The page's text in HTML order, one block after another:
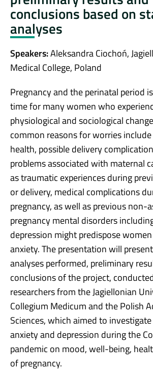
conclusions based on
analyses
Speakers:Aleksandra Ciochoń,
Medical College, Poland
Pregnancy and the perinatal period
time for many women who
physiological and sociological
common reasons for worries
health, possible delivery
problems associated with maternal
as traumatic experiences during
or delivery, medical complications
pregnancy, as well as previous non-
pregnancy mental disorders
depression might predispose
anxiety. The presentation will
analyses performed, preliminary
conclusions of the project,
researchers from the Jagiellonian
Collegium Medicum and the Polish
Sciences, which aimed to
anxiety and depression during the
pandemic on mood, well-being,
of pregnancy.